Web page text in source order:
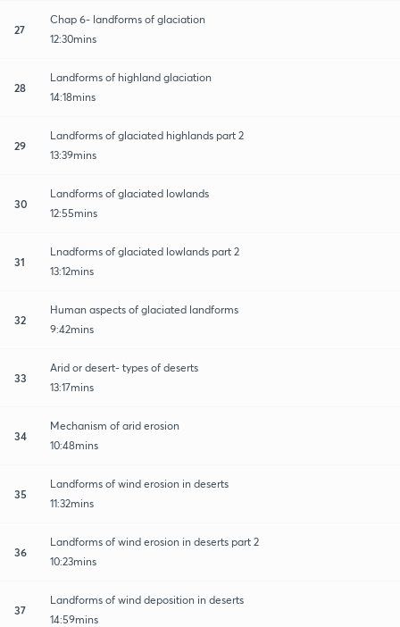
27
Chap 6- landforms of glaciation
12:30mins
28
Landforms of highland glaciation
14:18mins
29
Landforms of glaciated highlands part 2
13:39mins
30
Landforms of glaciated lowlands
12:55mins
31
Lnadforms of glaciated lowlands part 2
13:12mins
32
Human aspects of glaciated landforms
9:42mins
33
Arid or desert- types of deserts
13:17mins
34
Mechanism of arid erosion
10:48mins
35
Landforms of wind erosion in deserts
11:32mins
36
Landforms of wind erosion in deserts part 2
10:23mins
37
Landforms of wind deposition in deserts
14:59mins